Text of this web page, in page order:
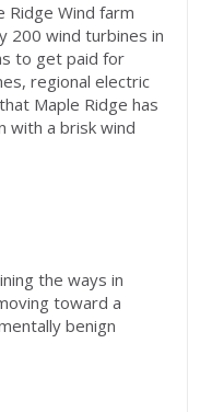
Ridge Wind farm
200 wind turbines in
to get paid for
regional electric
Maple Ridge has
with a brisk wind
the ways in
toward a
benign